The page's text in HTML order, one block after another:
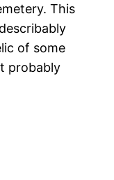
This
of some
probably